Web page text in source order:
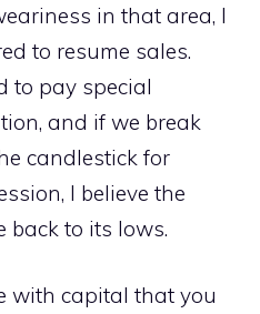
in that area, I
to resume sales.
to pay special
and if we break
candlestick for
I believe the
back to its lows.
with capital that you